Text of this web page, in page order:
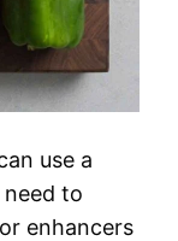
use a
need to
enhancers